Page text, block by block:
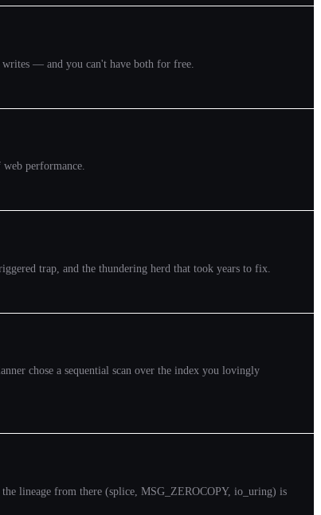
— and you can't have both for free.
performance.
trap, and the thundering herd that took years to fix.
chose a sequential scan over the index you lovingly
lineage from there (splice, MSG_ZEROCOPY, io_uring) is